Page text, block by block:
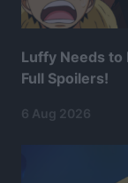
Luffy Needs to
Full Spoilers!
6 Aug 2026